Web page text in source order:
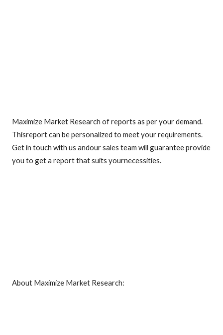
Maximize Market Research of reports as per your demand.
Thisreport can be personalized to meet your requirements.
Get in touch with us andour sales team will guarantee provide
you to get a report that suits yournecessities.
About Maximize Market Research: